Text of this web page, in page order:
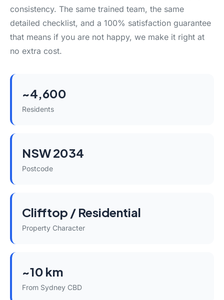
consistency. The same trained team, the same
detailed checklist, and a 100% satisfaction guarantee
that means if you are not happy, we make it right at
no extra cost.
~4,600
Residents
NSW 2034
Postcode
Clifftop / Residential
Property Character
~10 km
From Sydney CBD